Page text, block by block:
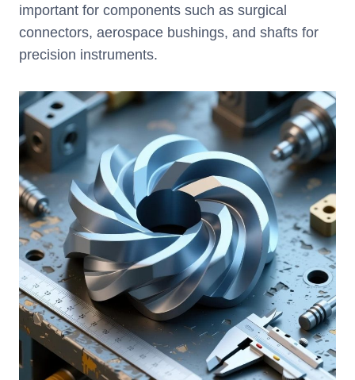
important for components such as surgical
connectors, aerospace bushings, and shafts for
precision instruments.